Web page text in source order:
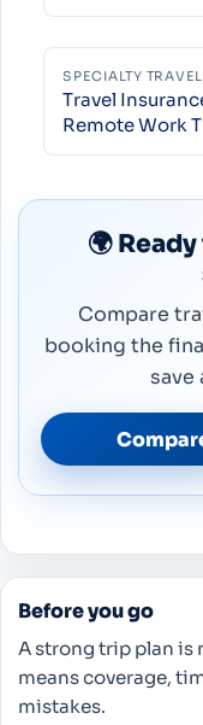
SPECIALTY
Travel
Remote Work
🌍
Compare
booking the
save
Before you go
A strong trip plan is
means coverage,
mistakes.